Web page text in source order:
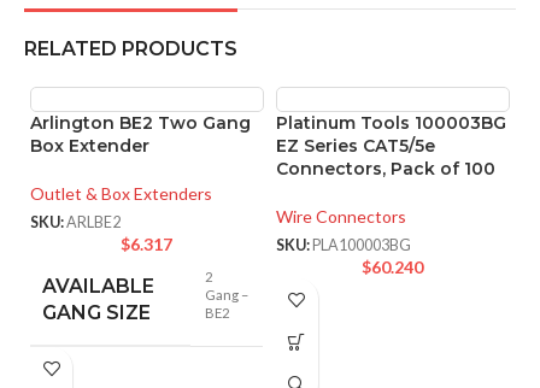
RELATED PRODUCTS
Arlington BE2 Two Gang
Box Extender
Outlet & Box Extenders
SKU:ARLBE2
$6.317
AVAILABLE
GANG SIZE
2
Gang –
BE2
Platinum Tools 100003BG
EZ Series CAT5/5e
Connectors, Pack of 100
Wire Connectors
SKU: PLA100003BG
$60.240